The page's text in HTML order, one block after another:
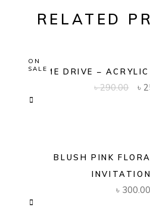
RELATED
ON
SALE
DOME DRIVE –
৳290.00 ৳
BLUSH PINK
৳ 300.00